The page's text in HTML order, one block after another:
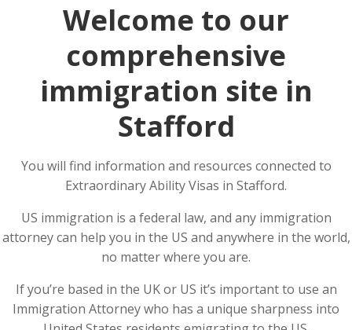
Welcome to our
comprehensive
immigration site in
Stafford
You will find information and resources connected to
Extraordinary Ability Visas in Stafford.
US immigration is a federal law, and any immigration
attorney can help you in the US and anywhere in the world,
no matter where you are.
If you’re based in the UK or US it’s important to use an
Immigration Attorney who has a unique sharpness into